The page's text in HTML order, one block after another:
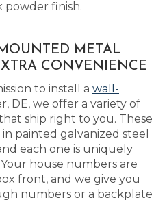
powder finish.
METAL
CONVENIENCE
to install a wall-
DE, we offer a variety of
ship right to you. These
painted galvanized steel
each one is uniquely
house numbers are
front, and we give you
numbers or a backplate